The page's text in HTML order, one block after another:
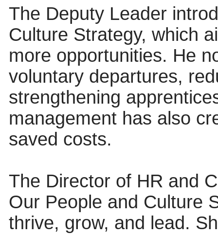
The Deputy Leader
Culture Strategy, which
more opportunities. He
voluntary departures,
strengthening
management has also
saved costs.
The Director of HR and
Our People and Culture
thrive, grow, and lead.